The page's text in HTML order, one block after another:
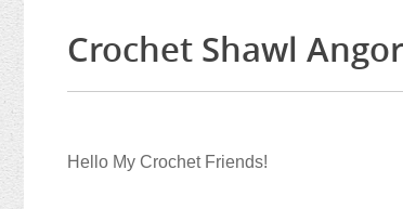
Crochet Shawl
Hello My Crochet Friends!